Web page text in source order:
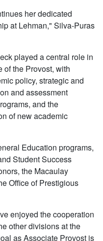
her dedicated
at Lehman," Silva-Puras
played a central role in
of the Provost, with
policy, strategic and
and assessment
and the
of new academic
Education programs,
Student Success
the Macaulay
Office of Prestigious
enjoyed the cooperation
other divisions at the
as Associate Provost is